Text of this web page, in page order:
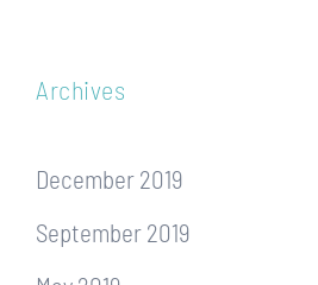
Archives
December 2019
September 2019